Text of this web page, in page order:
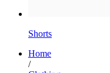
Shorts
Home
/